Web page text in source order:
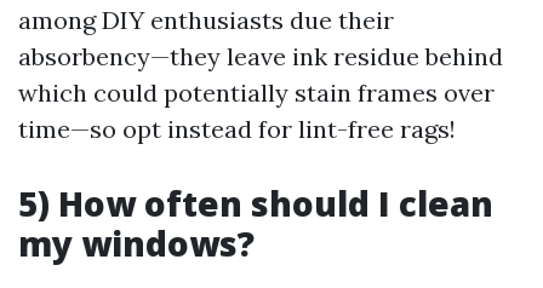
among DIY enthusiasts due their
absorbency—they leave ink residue behind
which could potentially stain frames over
time—so opt instead for lint-free rags!
5) How often should I clean
my windows?